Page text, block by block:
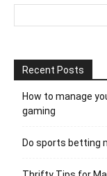
Recent Posts
How to manage
gaming
Do sports betting